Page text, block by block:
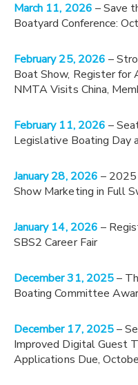
March 11, 2026 – Save
Boatyard Conference:
February 25, 2026 –
Boat Show, Register for
NMTA Visits China,
February 11, 2026 –
Legislative Boating Day
January 28, 2026 –
Show Marketing in Full
January 14, 2026 –
SBS2 Career Fair
December 31, 2025–
Boating Committee
December 17, 2025–
Improved Digital Guest
Applications Due,